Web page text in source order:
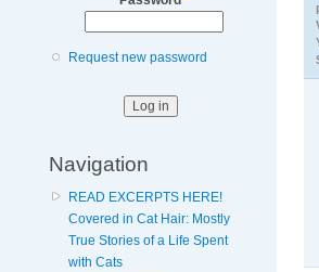
Request new password
Navigation
READ EXCERPTS HERE!
Covered in Cat Hair: Mostly
True Stories of a Life Spent
with Cats